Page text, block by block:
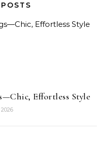
Effortless Style